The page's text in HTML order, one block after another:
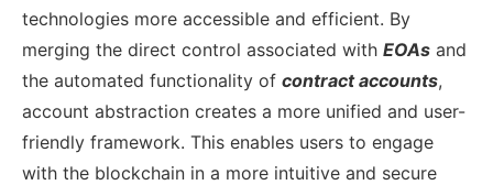
technologies more accessible and efficient. By
merging the direct control associated with EOAs and
the automated functionality of contract accounts,
account abstraction creates a more unified and user-
friendly framework. This enables users to engage
with the blockchain in a more intuitive and secure